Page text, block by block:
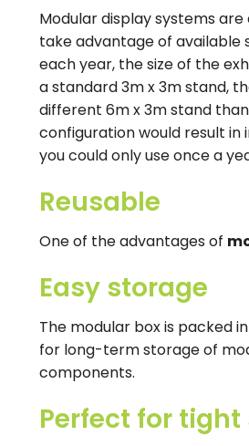
Modular display systems
take advantage of available
each year, the size of the
a standard 3m x 3m stand,
different 6m x 3m stand
configuration would result
you could only use once a
Reusable
One of the advantages of
Easy storage
The modular box is packed
for long-term storage of
components.
Perfect for tight